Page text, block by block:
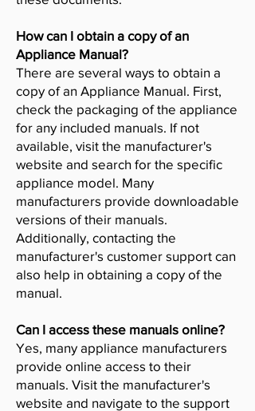
How can I obtain a copy of an
Appliance Manual?
There are several ways to obtain a
copy of an Appliance Manual. First,
check the packaging of the appliance
for any included manuals. If not
available, visit the manufacturer's
website and search for the specific
appliance model. Many
manufacturers provide downloadable
versions of their manuals.
Additionally, contacting the
manufacturer's customer support can
also help in obtaining a copy of the
manual.
Can I access these manuals online?
Yes, many appliance manufacturers
provide online access to their
manuals. Visit the manufacturer's
website and navigate to the support